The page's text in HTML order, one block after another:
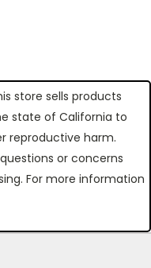
store sells products
state of California to
reproductive harm.
or concerns
For more information